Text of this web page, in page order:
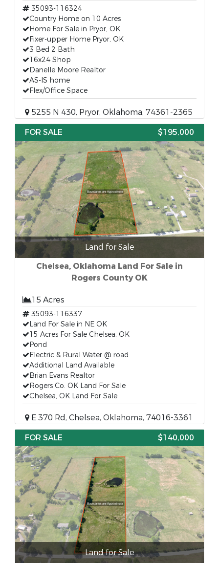
35093-116324
Country Home on 10 Acres
Home For Sale in Pryor, OK
Fixer-upper Home Pryor, OK
3 Bed 2 Bath
16x24 Shop
Danelle Moore Realtor
AS-IS home
Flex/Office Space
5255 N 430, Pryor, Oklahoma, 74361-2365
FOR SALE
$195,000
Land for Sale
Chelsea, Oklahoma Land For Sale in
Rogers County OK
15 Acres
35093-116337
Land For Sale in NE OK
15 Acres For Sale Chelsea, OK
Pond
Electric & Rural Water @ road
Additional Land Available
Brian Evans Realtor
Rogers Co. OK Land For Sale
Chelsea, OK Land For Sale
E 370 Rd, Chelsea, Oklahoma, 74016-3361
FOR SALE
$140,000
Land for Sale